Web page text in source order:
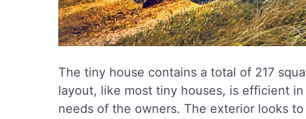
The tiny house contains a total of 217
layout, like most tiny houses, is efficient
needs of the owners. The exterior looks